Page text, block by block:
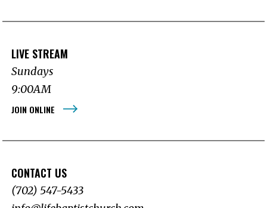
LIVE STREAM
Sundays
9:00AM
JOIN ONLINE
CONTACT US
(702) 547-5433